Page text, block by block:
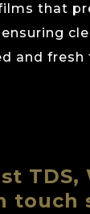
that
ensuring
and fresh
touch